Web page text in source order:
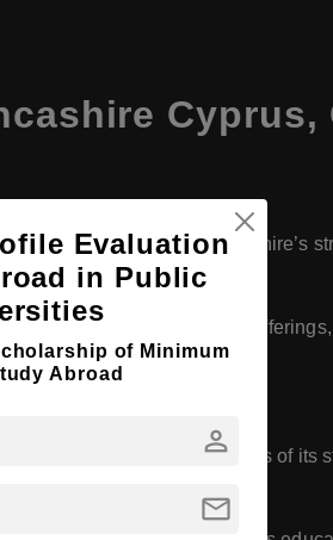
Cyprus,
University of Central Lancashire’s
population, academic
designed to meet the needs of its
library.
Evaluation
in Public
of Minimum
Abroad
person
mail